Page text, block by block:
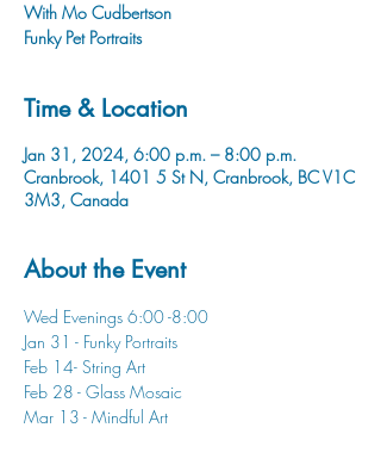
With Mo Cudbertson
Funky Pet Portraits
Time & Location
Jan 31, 2024, 6:00 p.m. – 8:00 p.m.
Cranbrook, 1401 5 St N, Cranbrook, BC V1C
3M3, Canada
About the Event
Wed Evenings 6:00 -8:00
Jan 31 - Funky Portraits
Feb 14- String Art
Feb 28 - Glass Mosaic
Mar 13 - Mindful Art